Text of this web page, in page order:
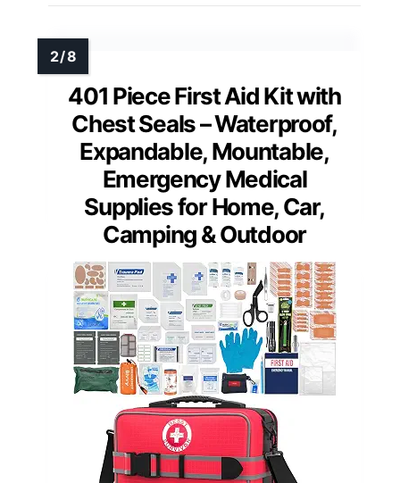
401 Piece First Aid Kit with
Chest Seals – Waterproof,
Expandable, Mountable,
Emergency Medical
Supplies for Home, Car,
Camping & Outdoor